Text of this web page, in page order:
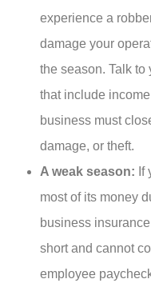
experience a
damage your
the season. Talk
that include
business must
damage, or theft.
A weak season: If
most of its money
business
short and cannot
employee